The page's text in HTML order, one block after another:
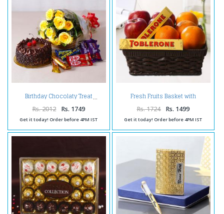
Birthday Chocolaty Treat
Rs. 2012 Rs. 1749
Get it today! Order before 4PM IST
Fresh Fruits Basket with
Toblerone Chocolate
Rs. 1724 Rs. 1499
Get it today! Order before 4PM IST